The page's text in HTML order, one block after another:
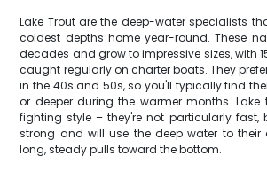
Lake Trout are the deep-water specialists
coldest depths home year-round. These
decades and grow to impressive sizes, with
caught regularly on charter boats. They
in the 40s and 50s, so you'll typically find
or deeper during the warmer months.
fighting style – they're not particularly fast,
strong and will use the deep water to
long, steady pulls toward the bottom.